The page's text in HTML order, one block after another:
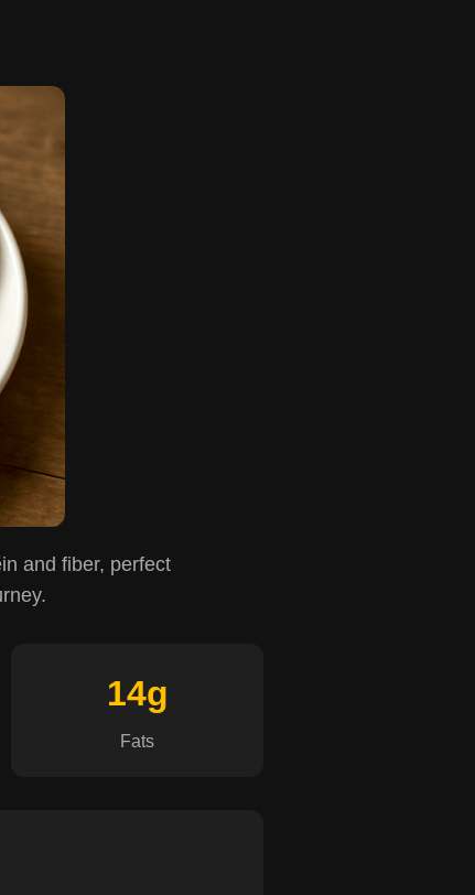
and fiber, perfect
14g
Fats